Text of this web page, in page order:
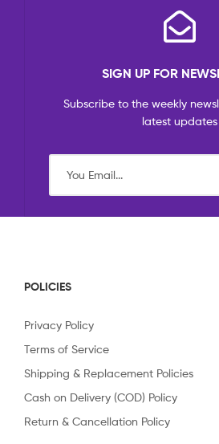
SIGN UP FOR
Subscribe to the weekly
latest updates
POLICIES
Privacy Policy
Terms of Service
Shipping & Replacement Policies
Cash on Delivery (COD) Policy
Return & Cancellation Policy